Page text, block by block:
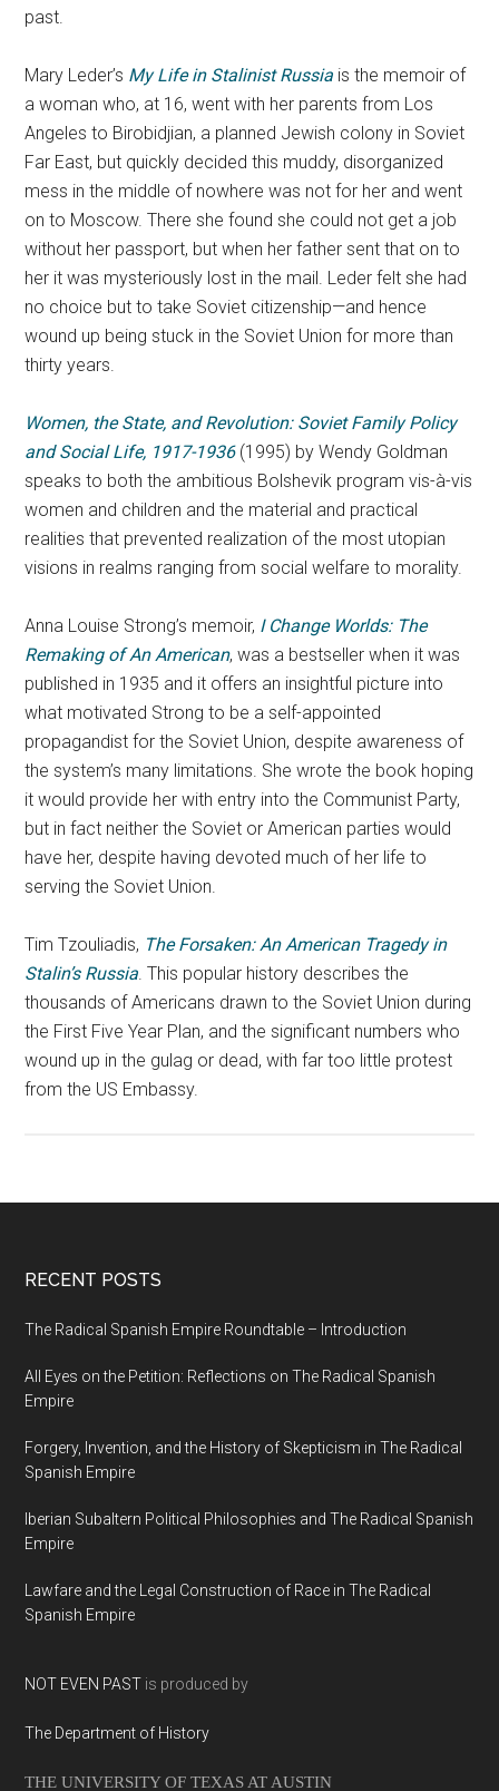
past.
Mary Leder’s My Life in Stalinist Russia is the memoir of
a woman who, at 16, went with her parents from Los
Angeles to Birobidjian, a planned Jewish colony in Soviet
Far East, but quickly decided this muddy, disorganized
mess in the middle of nowhere was not for her and went
on to Moscow. There she found she could not get a job
without her passport, but when her father sent that on to
her it was mysteriously lost in the mail. Leder felt she had
no choice but to take Soviet citizenship—and hence
wound up being stuck in the Soviet Union for more than
thirty years.
Women, the State, and Revolution: Soviet Family Policy
and Social Life, 1917-1936(1995) by Wendy Goldman
speaks to both the ambitious Bolshevik program vis-à-vis
women and children and the material and practical
realities that prevented realization of the most utopian
visions in realms ranging from social welfare to morality.
Anna Louise Strong’s memoir, I Change Worlds: The
Remaking of An American, was a bestseller when it was
published in 1935 and it offers an insightful picture into
what motivated Strong to be a self-appointed
propagandist for the Soviet Union, despite awareness of
the system’s many limitations. She wrote the book hoping
it would provide her with entry into the Communist Party,
but in fact neither the Soviet or American parties would
have her, despite having devoted much of her life to
serving the Soviet Union.
Tim Tzouliadis, The Forsaken: An American Tragedy in
Stalin’s Russia. This popular history describes the
thousands of Americans drawn to the Soviet Union during
the First Five Year Plan, and the significant numbers who
wound up in the gulag or dead, with far too little protest
from the US Embassy.
RECENT POSTS
The Radical Spanish Empire Roundtable – Introduction
All Eyes on the Petition: Reflections on The Radical Spanish
Empire
Forgery, Invention, and the History of Skepticism in The Radical
Spanish Empire
Iberian Subaltern Political Philosophies and The Radical Spanish
Empire
Lawfare and the Legal Construction of Race in The Radical
Spanish Empire
NOT EVEN PAST is produced by
The Department of History
THE UNIVERSITY OF TEXAS AT AUSTIN